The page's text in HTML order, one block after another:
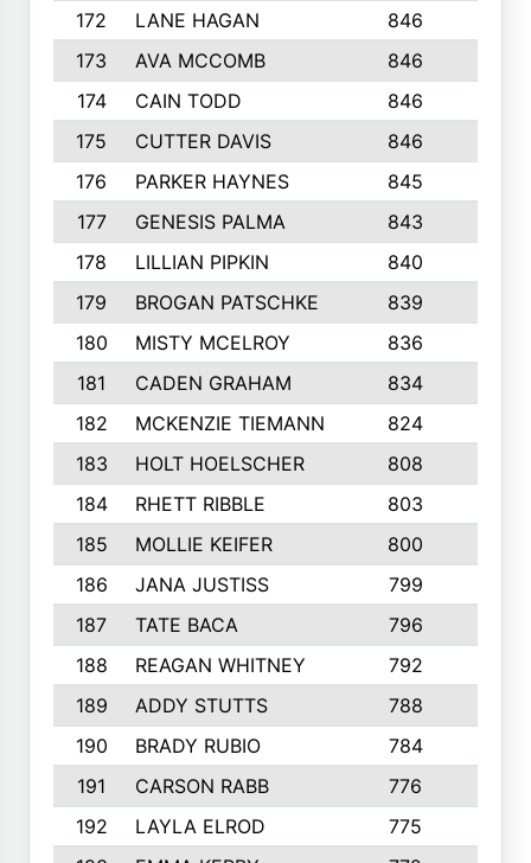
172
LANE HAGAN 846
173
AVA MCCOMB 846
174
CAIN TODD 846
175
CUTTER DAVIS 846
176
PARKER HAYNES 845
177
GENESIS PALMA 843
178
LILLIAN PIPKIN 840
179
BROGAN PATSCHKE 839
180
MISTY MCELROY 836
181
CADEN GRAHAM 834
182
MCKENZIE TIEMANN 824
183
HOLT HOELSCHER 808
184
RHETT RIBBLE 803
185
MOLLIE KEIFER 800
186
JANA JUSTISS 799
187
TATE BACA 796
188
REAGAN WHITNEY 792
189
ADDY STUTTS 788
190
BRADY RUBIO 784
191
CARSON RABB 776
192
LAYLA ELROD 775